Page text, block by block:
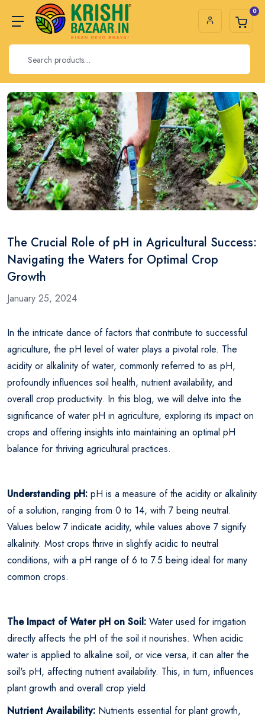
0
The Crucial Role of pH in Agricultural Success:
Navigating the Waters for Optimal Crop
Growth
January 25, 2024
In the intricate dance of factors that contribute to successful
agriculture, the pH level of water plays a pivotal role. The
acidity or alkalinity of water, commonly referred to as pH,
profoundly influences soil health, nutrient availability, and
overall crop productivity. In this blog, we will delve into the
significance of water pH in agriculture, exploring its impact on
crops and offering insights into maintaining an optimal pH
balance for thriving agricultural practices.
Understanding pH: pH is a measure of the acidity or alkalinity
of a solution, ranging from 0 to 14, with 7 being neutral.
Values below 7 indicate acidity, while values above 7 signify
alkalinity. Most crops thrive in slightly acidic to neutral
conditions, with a pH range of 6 to 7.5 being ideal for many
common crops.
The Impact of Water pH on Soil: Water used for irrigation
directly affects the pH of the soil it nourishes. When acidic
water is applied to alkaline soil, or vice versa, it can alter the
soil's pH, affecting nutrient availability. This, in turn, influences
plant growth and overall crop yield.
Nutrient Availability: Nutrients essential for plant growth,